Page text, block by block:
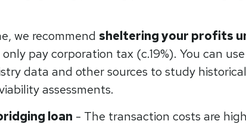
we recommend sheltering your profits
pay corporation tax (c.19%). You can use
data and other sources to study
assessments.
loan - The transaction costs are